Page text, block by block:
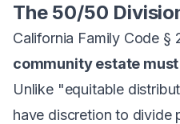
The 50/50
California Family Code
community estate
Unlike "equitable
have discretion to divide